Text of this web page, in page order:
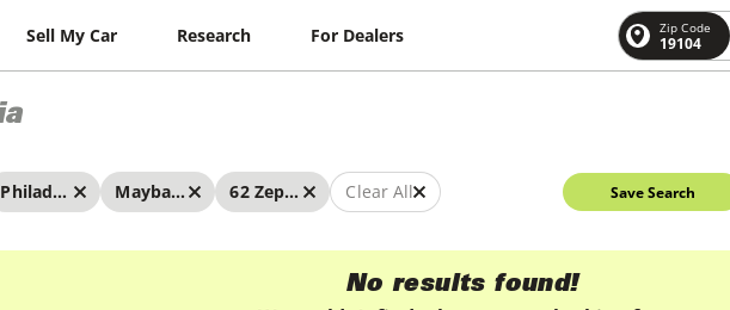
Sell My Car Research For Dealers Zip Code
19104
Philadelphia Maybach 62 Zeppelin Clear All Save Search
No results found!